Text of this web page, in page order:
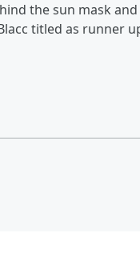
the sun mask
titled as runner